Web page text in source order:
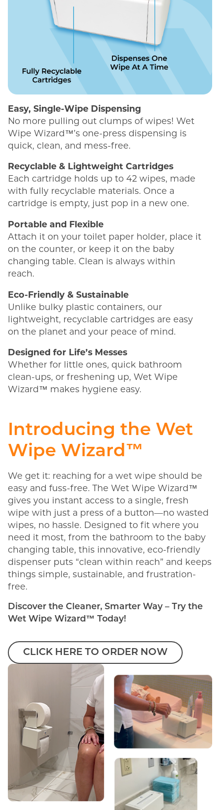
Easy, Single-Wipe Dispensing
No more pulling out clumps of wipes! Wet
Wipe Wizard™’s one-press dispensing is
quick, clean, and mess-free.
Recyclable & Lightweight Cartridges
Each cartridge holds up to 42 wipes, made
with fully recyclable materials. Once a
cartridge is empty, just pop in a new one.
Portable and Flexible
Attach it on your toilet paper holder, place it
on the counter, or keep it on the baby
changing table. Clean is always within
reach.
Eco-Friendly & Sustainable
Unlike bulky plastic containers, our
lightweight, recyclable cartridges are easy
on the planet and your peace of mind.
Designed for Life’s Messes
Whether for little ones, quick bathroom
clean-ups, or freshening up, Wet Wipe
Wizard™ makes hygiene easy.
Introducing the Wet
Wipe Wizard™
We get it: reaching for a wet wipe should be
easy and fuss-free. The Wet Wipe Wizard™
gives you instant access to a single, fresh
wipe with just a press of a button—no wasted
wipes, no hassle. Designed to fit where you
need it most, from the bathroom to the baby
changing table, this innovative, eco-friendly
dispenser puts “clean within reach” and keeps
things simple, sustainable, and frustration-
free.
Discover the Cleaner, Smarter Way – Try the
Wet Wipe Wizard™ Today!
CLICK HERE TO ORDER NOW